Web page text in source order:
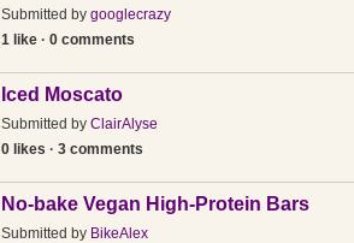
Submitted by googlecrazy
1 like · 0 comments
Iced Moscato
Submitted by ClairAlyse
0 likes · 3 comments
No-bake Vegan High-Protein Bars
Submitted by BikeAlex